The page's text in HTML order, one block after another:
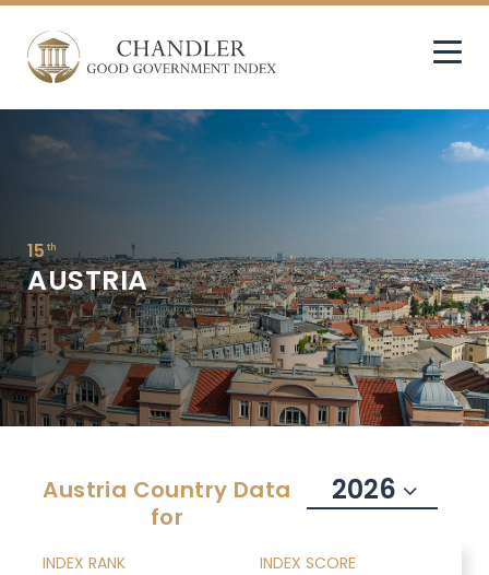
15 th
AUSTRIA
Austria Country Data
for
2026
INDEX RANK INDEX SCORE